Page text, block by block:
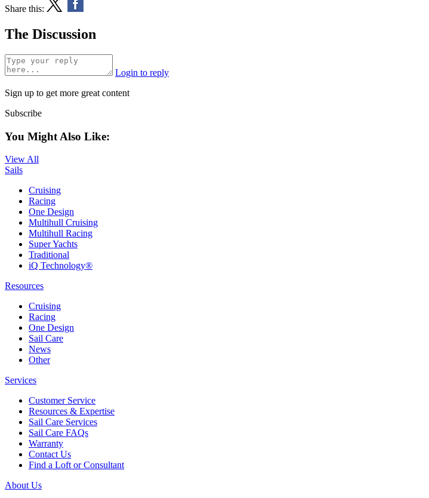
Share this:
The Discussion
Login to reply
Sign up to get more great content
Subscribe
You Might Also Like:
View All
Sails
Cruising
Racing
One Design
Multihull Cruising
Multihull Racing
Super Yachts
Traditional
iQ Technology®
Resources
Cruising
Racing
One Design
Sail Care
News
Other
Services
Customer Service
Resources & Expertise
Sail Care Services
Sail Care FAQs
Warranty
Contact Us
Find a Loft or Consultant
About Us